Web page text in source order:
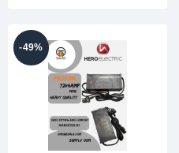
-49%